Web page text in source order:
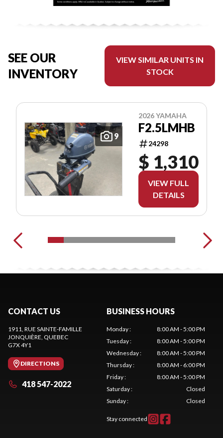
SEE OUR
INVENTORY
VIEW SIMILAR UNITS IN
STOCK
9
2026 YAMAHA
F2.5LMHB
24298
$ 1,310
VIEW FULL
DETAILS
CONTACT US
1911, RUE SAINTE-FAMILLE
JONQUIÈRE, QUEBEC
G7X 4Y1
DIRECTIONS
418 547-2022
BUSINESS HOURS
Monday:
8:00 AM - 5:00 PM
Tuesday:
8:00 AM - 5:00 PM
Wednesday:
8:00 AM - 5:00 PM
Thursday:
8:00 AM - 6:00 PM
Friday:
8:00 AM - 5:00 PM
Saturday:
Closed
Sunday: Closed
Stay connected